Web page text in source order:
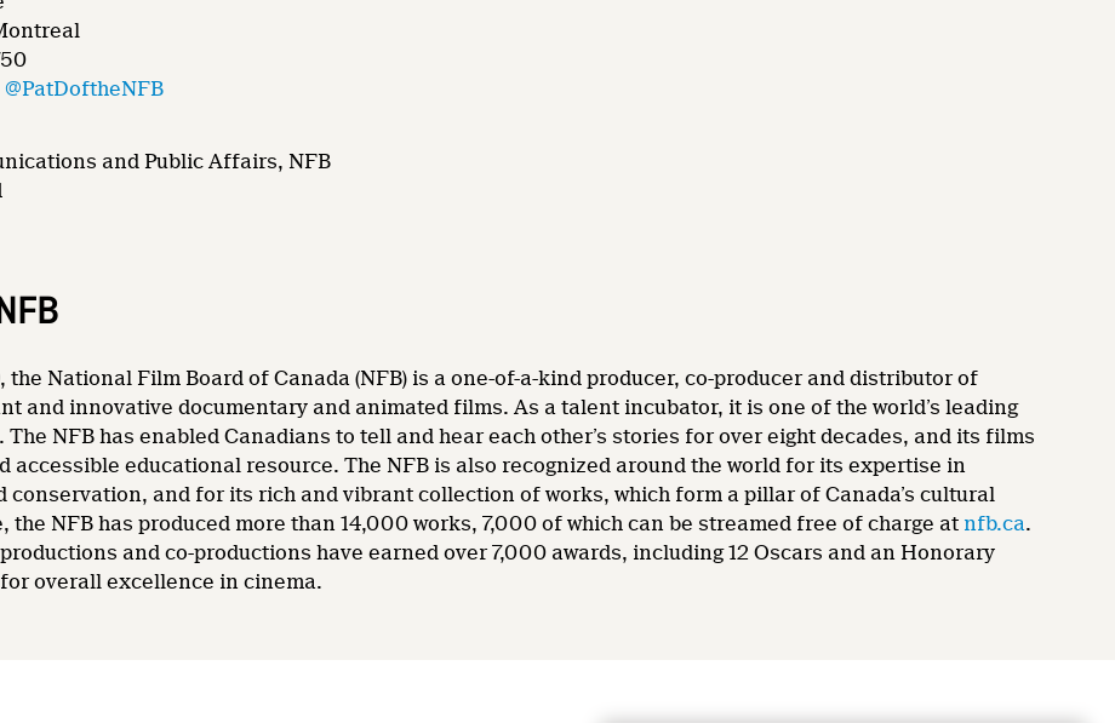
@PatDoftheNFB
and Public Affairs, NFB
the National Film Board of Canada (NFB) is a one-of-a-kind producer, co-producer and distributor of
and innovative documentary and animated films. As a talent incubator, it is one of the world’s leading
NFB has enabled Canadians to tell and hear each other’s stories for over eight decades, and its films
accessible educational resource. The NFB is also recognized around the world for its expertise in
conservation, and for its rich and vibrant collection of works, which form a pillar of Canada’s cultural
the NFB has produced more than 14,000 works, 7,000 of which can be streamed free of charge at nfb.ca.
and co-productions have earned over 7,000 awards, including 12 Oscars and an Honorary
overall excellence in cinema.